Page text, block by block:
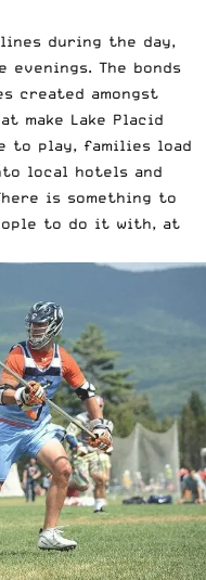
during the day,
The bonds
created amongst
make Lake Placid
to play, families load
local hotels and
is something to
to do it with, at